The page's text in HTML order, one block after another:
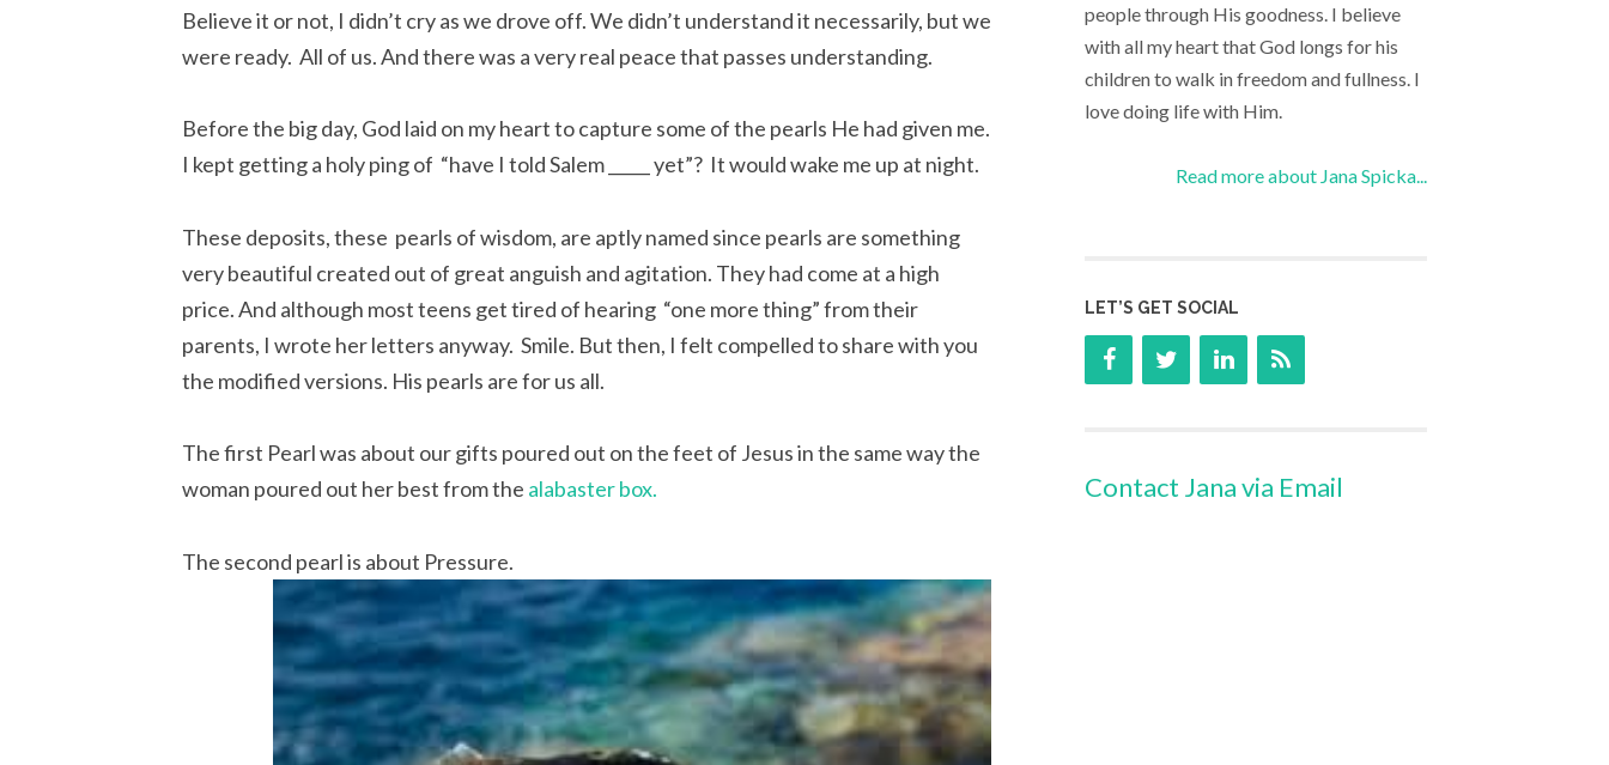
Believe it or not, I didn’t cry as we drove off. We didn’t understand it necessarily, but we
were ready. All of us. And there was a very real peace that passes understanding.
Before the big day, God laid on my heart to capture some of the pearls He had given me.
I kept getting a holy ping of “have I told Salem _____ yet”? It would wake me up at night.
These deposits, these pearls of wisdom, are aptly named since pearls are something
very beautiful created out of great anguish and agitation. They had come at a high
price. And although most teens get tired of hearing “one more thing” from their
parents, I wrote her letters anyway. Smile. But then, I felt compelled to share with you
the modified versions. His pearls are for us all.
The first Pearl was about our gifts poured out on the feet of Jesus in the same way the
woman poured out her best from the alabaster box.
The second pearl is about Pressure.
people through His goodness. I believe
with all my heart that God longs for his
children to walk in freedom and fullness. I
love doing life with Him.
Read more about Jana Spicka...
LET’S GET SOCIAL
Contact Jana via Email